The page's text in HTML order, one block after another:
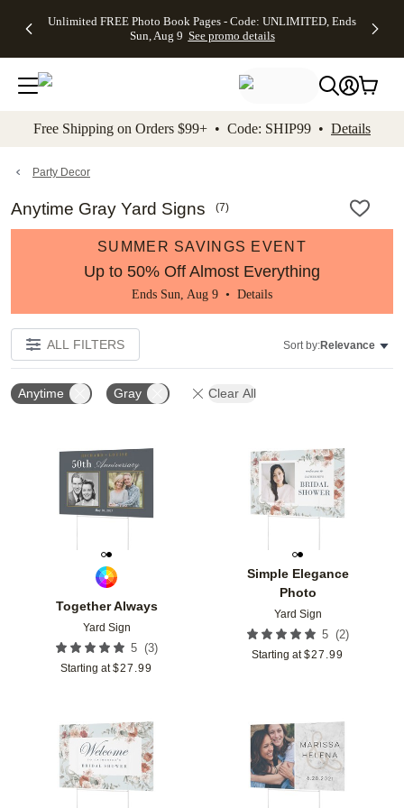
to main content Skip to footer Accessibility
Unlimited FREE Photo Book Pages - Code: UNLIMITED, Ends
Sun, Aug 9 See promo details
Off Almost
- No code
needed,
Ends Sun,
details
Cards + FREE
Addressing -
Code:
ADDRESSING,
details
Photo
FREE
Shipping -
Code:
Aug 9
details
Shipping
Orders
$99+ -
Code:
promo
All
Free Shipping on Orders $99+ • Code: SHIP99 • Details
Party Decor
Anytime Gray Yard Signs (7)
SUMMER SAVINGS EVENT
Up to 50% Off Almost Everything
Ends Sun, Aug 9 • Details
ALL FILTERS Sort by:Relevance
Anytime Gray Clear All
Together Always
Yard Sign
5 (3)
Starting at $27.99
Add to favorites
Simple Elegance
Photo
Yard Sign
5 (2)
Starting at $27.99
Add to favorites